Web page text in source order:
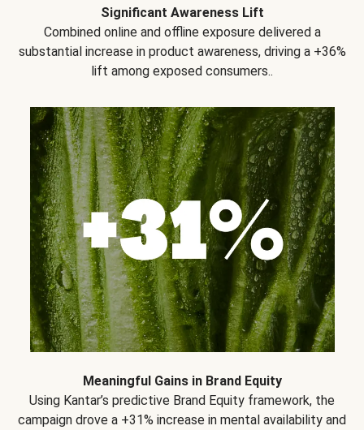
Significant Awareness Lift
Combined online and offline exposure delivered a
substantial increase in product awareness, driving a +36%
lift among exposed consumers..
Meaningful Gains in Brand Equity
Using Kantar’s predictive Brand Equity framework, the
campaign drove a +31% increase in mental availability and